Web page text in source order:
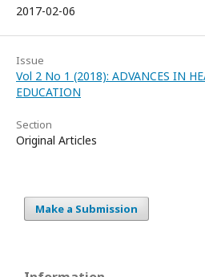
2017-02-06
Issue
Vol 2 No 1 (2018): ADVANCES IN
EDUCATION
Section
Original Articles
Make a Submission